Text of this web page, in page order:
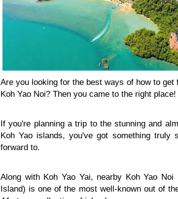
Are you looking for the best ways of how to get
Koh Yao Noi? Then you came to the right place!
If you're planning a trip to the stunning and
Koh Yao islands, you've got something truly
forward to.
Along with Koh Yao Yai, nearby Koh Yao Noi
Island) is one of the most well-known out of